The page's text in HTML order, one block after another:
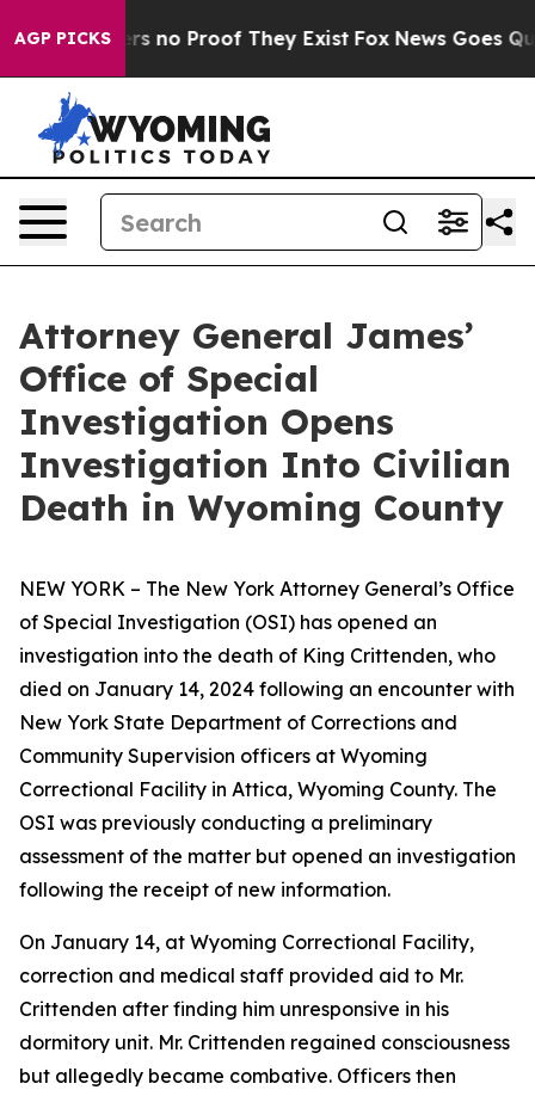
AGP PICKS
but Offers no Proof They Exist Fox News Goes
Attorney General James’
Office of Special
Investigation Opens
Investigation Into Civilian
Death in Wyoming County
NEW YORK – The New York Attorney General’s Office
of Special Investigation (OSI) has opened an
investigation into the death of King Crittenden, who
died on January 14, 2024 following an encounter with
New York State Department of Corrections and
Community Supervision officers at Wyoming
Correctional Facility in Attica, Wyoming County. The
OSI was previously conducting a preliminary
assessment of the matter but opened an investigation
following the receipt of new information.
On January 14, at Wyoming Correctional Facility,
correction and medical staff provided aid to Mr.
Crittenden after finding him unresponsive in his
dormitory unit. Mr. Crittenden regained consciousness
but allegedly became combative. Officers then